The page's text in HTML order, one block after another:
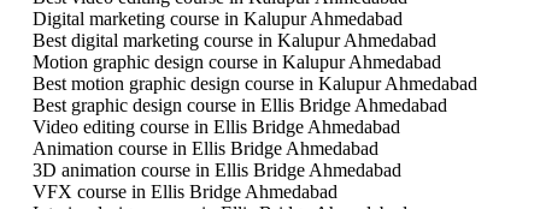
Digital marketing course in Kalupur Ahmedabad
Best digital marketing course in Kalupur Ahmedabad
Motion graphic design course in Kalupur Ahmedabad
Best motion graphic design course in Kalupur Ahmedabad
Best graphic design course in Ellis Bridge Ahmedabad
Video editing course in Ellis Bridge Ahmedabad
Animation course in Ellis Bridge Ahmedabad
3D animation course in Ellis Bridge Ahmedabad
VFX course in Ellis Bridge Ahmedabad